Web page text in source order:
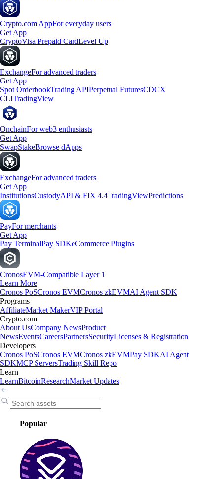
Crypto.com AppFor everyday users
Get App
CryptoVisa Prepaid CardLevel Up
ExchangeFor advanced traders
Get App
Spot OrderbookTrading APIPerpetual FuturesCDCX
CLITradingView
OnchainFor web3 enthusiasts
Get App
SwapStakeBrowse dApps
ExchangeFor advanced traders
Get App
InstitutionsCustodyAPI & FIX 4.4TradingViewPredictions
PayFor merchants
Get App
Pay TerminalPay SDKeCommerce Plugins
CronosEVM-Compatible Layer 1
Learn More
Cronos PoSCronos EVMCronos zkEVMAI Agent SDK
Programs
AffiliateMarket MakerVIP Portal
Crypto.com
About UsCompany NewsProduct
NewsEventsCareersPartnersSecurityLicenses & Registration
Developers
Cronos PoSCronos EVMCronos zkEVMPay SDKAI Agent
SDKMCP ServersTrading Skill Repo
Learn
LearnBitcoinResearchMarket Updates
Popular